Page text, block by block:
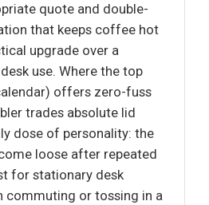
quote and double-
that keeps coffee hot
upgrade over a
use. Where the top
offers zero-fuss
trades absolute lid
dose of personality: the
loose after repeated
for stationary desk
commuting or tossing in a